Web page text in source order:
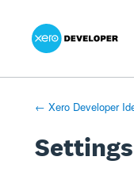
← Xero Developer